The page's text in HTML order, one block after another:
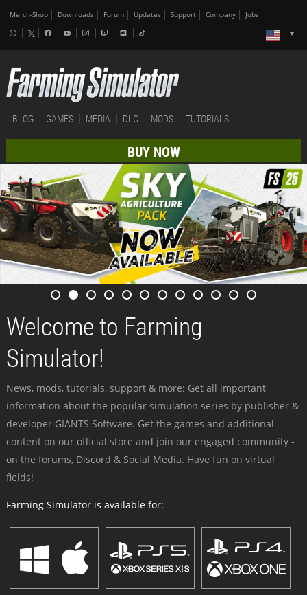
Merch-Shop Downloads Forum Updates Support Company Jobs
BLOG GAMES MEDIA DLC MODS TUTORIALS
BUY NOW
Welcome to Farming
Simulator!
News, mods, tutorials, support & more: Get all important
information about the popular simulation series by publisher &
developer GIANTS Software. Get the games and additional
content on our official store and join our engaged community -
on the forums, Discord & Social Media. Have fun on virtual
fields!
Farming Simulator is available for: